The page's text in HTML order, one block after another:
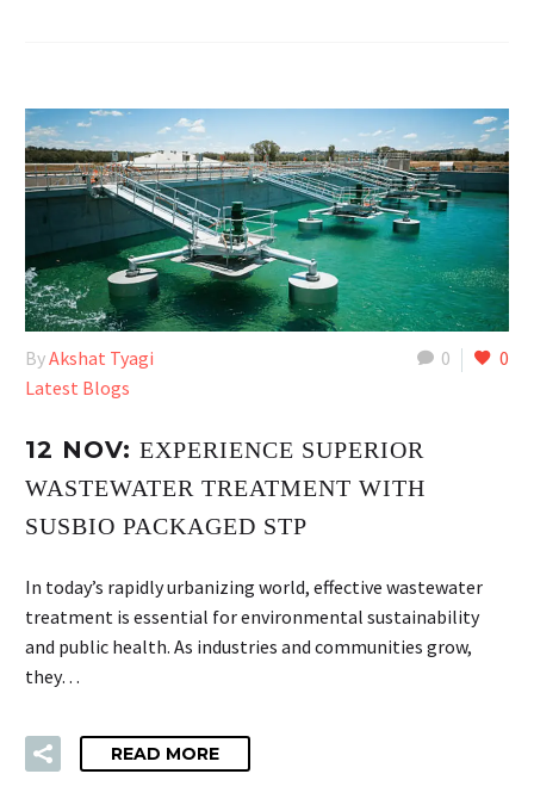
0 0
ByAkshat Tyagi
Latest Blogs
12 NOV: EXPERIENCE SUPERIOR
WASTEWATER TREATMENT WITH
SUSBIO PACKAGED STP
In today’s rapidly urbanizing world, effective wastewater
treatment is essential for environmental sustainability
and public health. As industries and communities grow,
they…
READ MORE